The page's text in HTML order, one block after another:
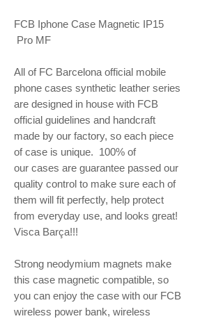
FCB Iphone Case Magnetic IP15
Pro MF
All of FC Barcelona official mobile
phone cases synthetic leather series
are designed in house with FCB
official guidelines and handcraft
made by our factory, so each piece
of case is unique. 100% of
our cases are guarantee passed our
quality control to make sure each of
them will fit perfectly, help protect
from everyday use, and looks great!
Visca Barça!!!
Strong neodymium magnets make
this case magnetic compatible, so
you can enjoy the case with our FCB
wireless power bank, wireless